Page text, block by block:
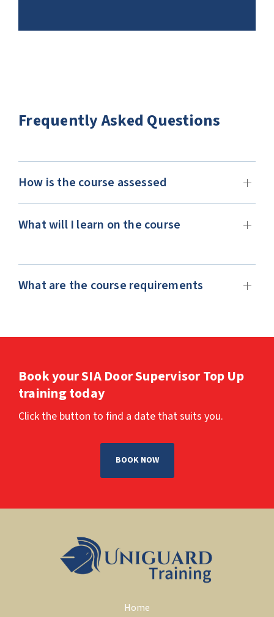
Frequently Asked Questions
How is the course assessed
What will I learn on the course
What are the course requirements
Book your SIA Door Supervisor Top Up
training today
Click the button to find a date that suits you.
BOOK NOW
Home